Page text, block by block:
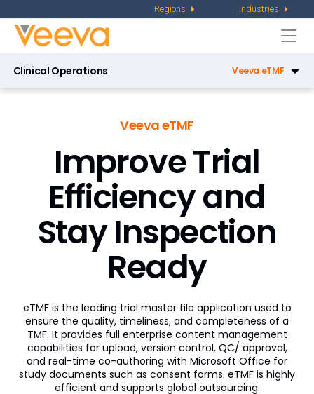
Regions Industries
Clinical Operations Veeva eTMF
Veeva Study Training
Veeva Payments
Veeva Study Startup
Veeva OpenData Clinical
Vault Platform
Veeva eTMF
Improve Trial
Efficiency and
Stay Inspection
Ready
eTMF is the leading trial master file application used to
ensure the quality, timeliness, and completeness of a
TMF. It provides full enterprise content management
capabilities for upload, version control, QC/ approval,
and real-time co-authoring with Microsoft Office for
study documents such as consent forms. eTMF is highly
efficient and supports global outsourcing.